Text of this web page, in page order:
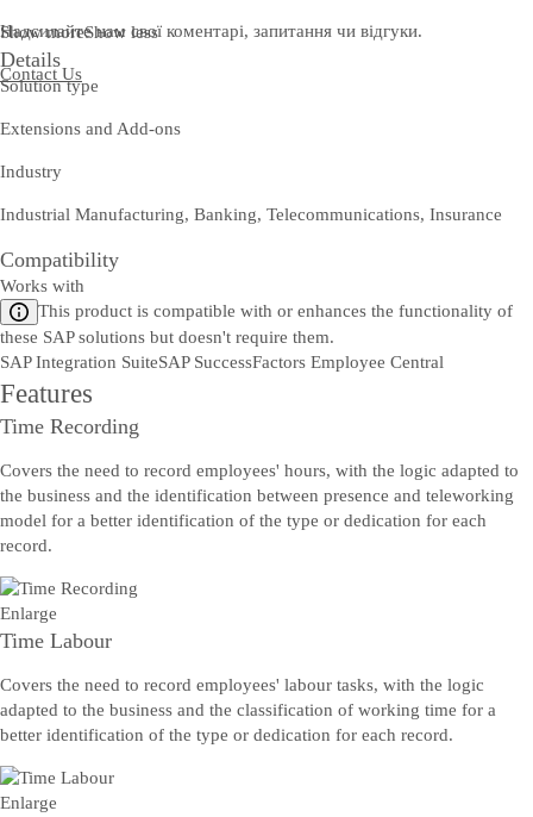
Надсилайте нам свої коментарі, запитання чи відгуки.
Contact Us
Show moreShow less
Details
Solution type
Extensions and Add-ons
Industry
Industrial Manufacturing, Banking, Telecommunications, Insurance
Compatibility
Works with
This product is compatible with or enhances the functionality of
these SAP solutions but doesn't require them.
SAP Integration SuiteSAP SuccessFactors Employee Central
Features
Time Recording
Covers the need to record employees' hours, with the logic adapted to
the business and the identification between presence and teleworking
model for a better identification of the type or dedication for each
record.
Enlarge
Time Labour
Covers the need to record employees' labour tasks, with the logic
adapted to the business and the classification of working time for a
better identification of the type or dedication for each record.
Enlarge